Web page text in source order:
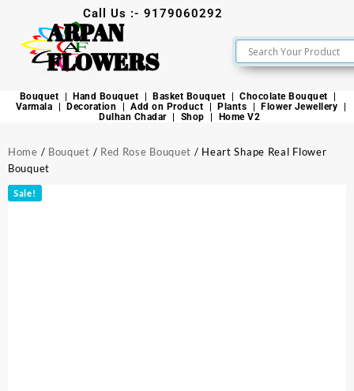
Call Us :- 9179060292
ARPAN
FLOWERS
Bouquet Hand Bouquet Basket Bouquet
Chocolate Bouquet
Varmala
Decoration Add on Product Plants
Flower Jewellery
Dulhan Chadar
Shop Home V2
Home / Bouquet / Red Rose Bouquet / Heart Shape Real Flower
Bouquet
Sale!